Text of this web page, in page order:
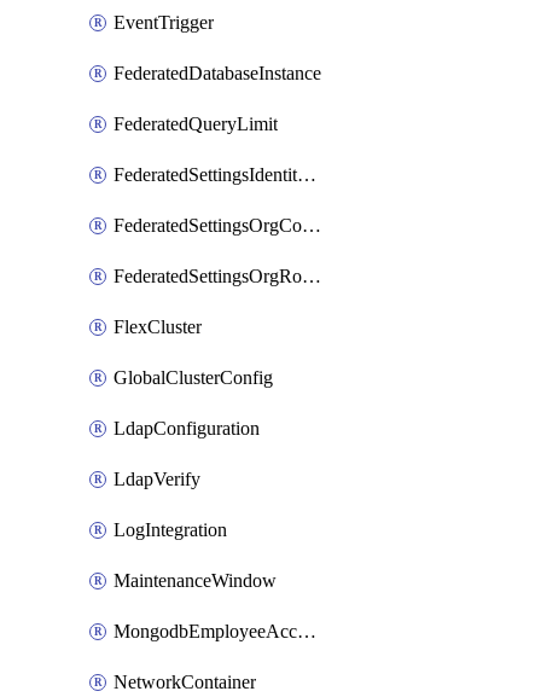
EventTrigger
FederatedDatabaseInstance
FederatedQueryLimit
FederatedSettingsIdentityProvider
FederatedSettingsOrgConfig
FederatedSettingsOrgRoleMapping
FlexCluster
GlobalClusterConfig
LdapConfiguration
LdapVerify
LogIntegration
MaintenanceWindow
MongodbEmployeeAccessGrant
NetworkContainer